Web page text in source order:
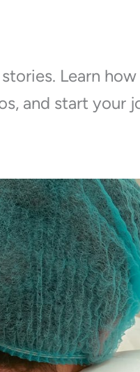
Learn how
and start your